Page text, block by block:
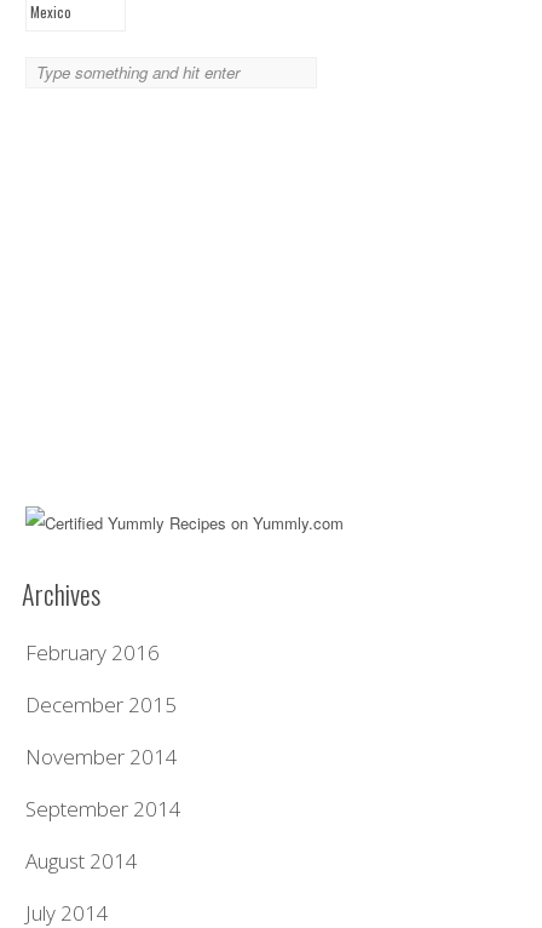
Archives
February 2016
December 2015
November 2014
September 2014
August 2014
July 2014